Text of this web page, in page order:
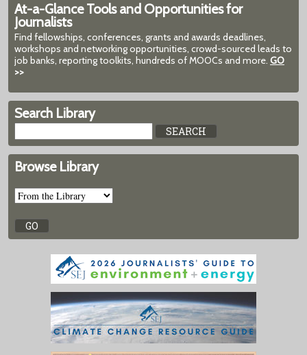
At-a-Glance Tools and Opportunities for
Journalists
Find fellowships, conferences, grants and awards deadlines,
workshops and networking opportunities, crowd-sourced leads to
job banks, reporting toolkits, hundreds of MOOCs and more. GO
>>
Search Library
Browse Library